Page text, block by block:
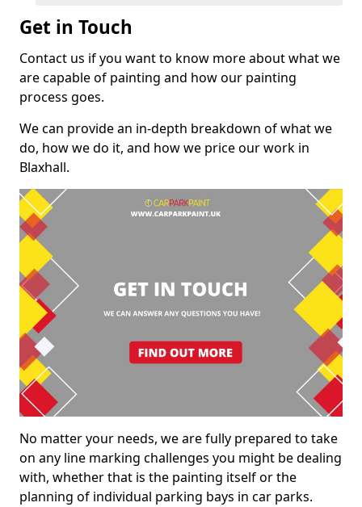
Get in Touch
Contact us if you want to know more about what we
are capable of painting and how our painting
process goes.
We can provide an in-depth breakdown of what we
do, how we do it, and how we price our work in
Blaxhall.
No matter your needs, we are fully prepared to take
on any line marking challenges you might be dealing
with, whether that is the painting itself or the
planning of individual parking bays in car parks.